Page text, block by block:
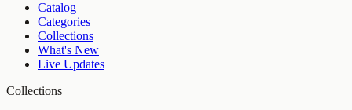
Catalog
Categories
Collections
What's New
Live Updates
Collections